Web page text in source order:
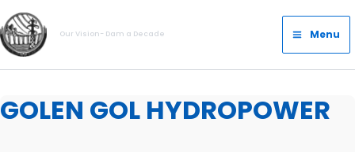
Skip
to
content
Our Vision- Dam a Decade
Main
Menu
Menu
GOLEN GOL HYDROPOWER